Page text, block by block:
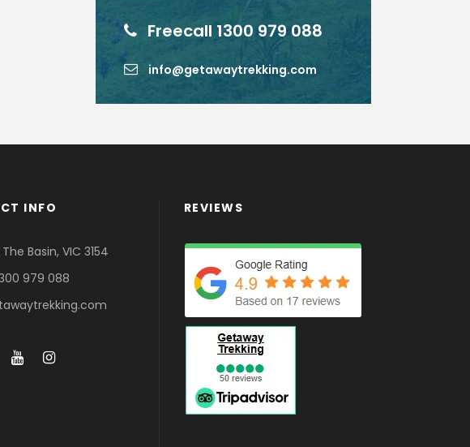
Freecall 1300 979 088
info@getawaytrekking.com
INFO
Basin, VIC 3154
979 088
REVIEWS